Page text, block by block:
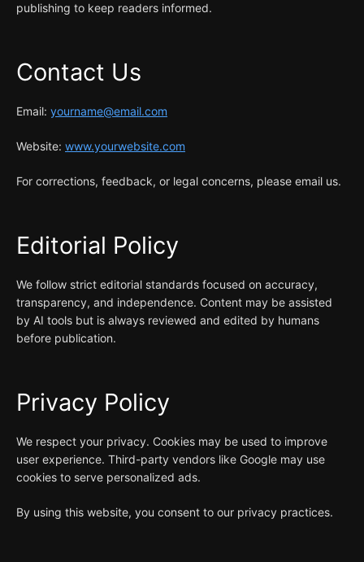
publishing to keep readers informed.
Contact Us
Email: yourname@email.com
Website: www.yourwebsite.com
For corrections, feedback, or legal concerns, please email us.
Editorial Policy
We follow strict editorial standards focused on accuracy,
transparency, and independence. Content may be assisted
by AI tools but is always reviewed and edited by humans
before publication.
Privacy Policy
We respect your privacy. Cookies may be used to improve
user experience. Third-party vendors like Google may use
cookies to serve personalized ads.
By using this website, you consent to our privacy practices.